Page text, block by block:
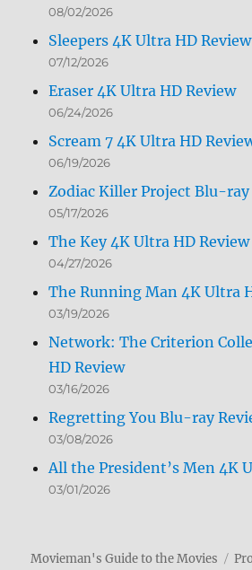
08/02/2026
Sleepers 4K Ultra HD Review
07/12/2026
Eraser 4K Ultra HD Review
06/24/2026
Scream 7 4K Ultra HD
06/19/2026
Zodiac Killer Project Blu-ray
05/17/2026
The Key 4K Ultra HD Review
04/27/2026
The Running Man 4K Ultra
03/19/2026
Network: The Criterion
HD Review
03/16/2026
Regretting You Blu-ray
03/08/2026
All the President’s Men 4K
03/01/2026
Movieman's Guide to the Movies